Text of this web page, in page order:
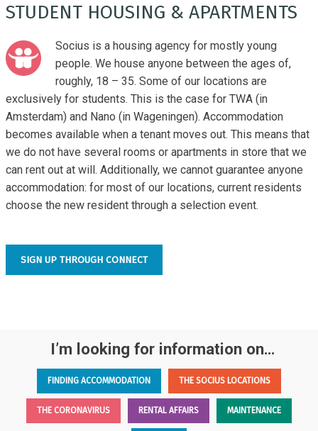
STUDENT HOUSING & APARTMENTS
Socius is a housing agency for mostly young
people. We house anyone between the ages of,
roughly, 18 – 35. Some of our locations are
exclusively for students. This is the case for TWA (in
Amsterdam) and Nano (in Wageningen). Accommodation
becomes available when a tenant moves out. This means that
we do not have several rooms or apartments in store that we
can rent out at will. Additionally, we cannot guarantee anyone
accommodation: for most of our locations, current residents
choose the new resident through a selection event.
SIGN UP THROUGH CONNECT
I’m looking for information on…
FINDING ACCOMMODATION THE SOCIUS LOCATIONS
THE CORONAVIRUS RENTAL AFFAIRS MAINTENANCE